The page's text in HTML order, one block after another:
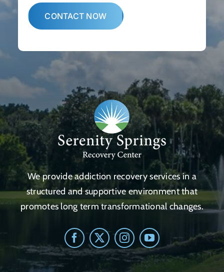
CONTACT NOW
We provide addiction recovery services in a
structured and supportive environment that
promotes long term transformational changes.